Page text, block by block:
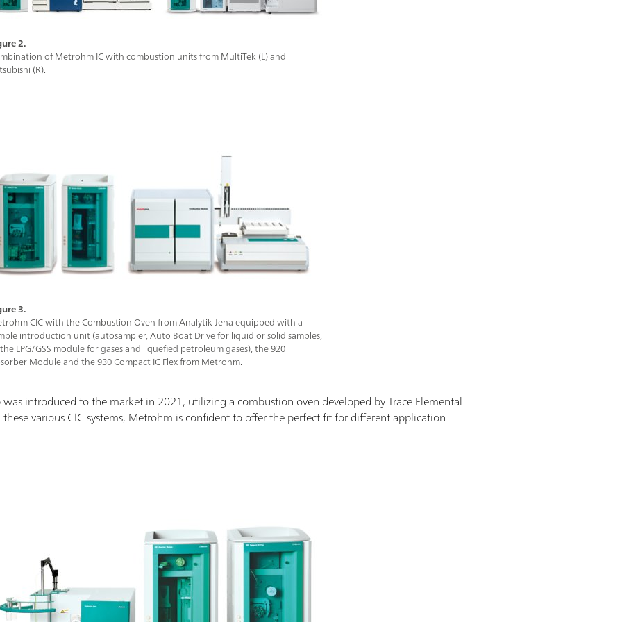
2.
of Metrohm IC with combustion units from MultiTek (L) and
(R).
3.
CIC with the Combustion Oven from Analytik Jena equipped with a
introduction unit (autosampler, Auto Boat Drive for liquid or solid samples,
LPG/GSS module for gases and liquefied petroleum gases), the 920
Module and the 930 Compact IC Flex from Metrohm.
introduced to the market in 2021, utilizing a combustion oven developed by Trace Elemental
various CIC systems, Metrohm is confident to offer the perfect fit for different application